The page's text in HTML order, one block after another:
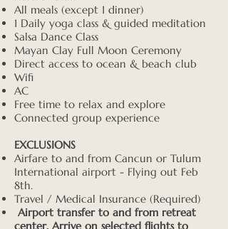
All meals (except 1 dinner)
1 Daily yoga class & guided meditation
Salsa Dance Class
Mayan Clay Full Moon Ceremony
Direct access to ocean & beach club
Wifi
AC
Free time to relax and explore
Connected group experience
EXCLUSIONS
Airfare to and from Cancun or Tulum
International airport - Flying out Feb
8th.
Travel / Medical Insurance (Required)
Airport transfer to and from retreat
center. Arrive on selected flights to